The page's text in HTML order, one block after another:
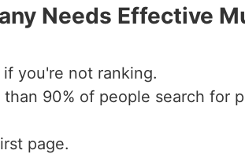
Needs Effective
you're not ranking.
90% of people search for
page.